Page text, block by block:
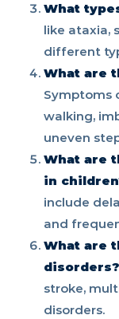
What
like ataxia,
different
What are
Symptoms
walking,
uneven
What are
in
include
and
What are
disorders?
stroke,
disorders.